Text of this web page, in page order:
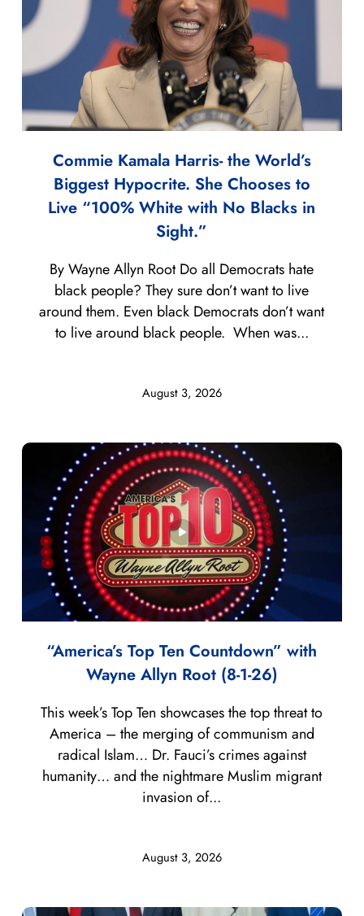
Commie Kamala Harris- the World’s
Biggest Hypocrite. She Chooses to
Live “100% White with No Blacks in
Sight.”
August 3, 2026
By Wayne Allyn Root Do all Democrats hate
black people? They sure don’t want to live
around them. Even black Democrats don’t want
to live around black people. When was...
“America’s Top Ten Countdown” with
Wayne Allyn Root (8-1-26)
August 3, 2026
This week’s Top Ten showcases the top threat to
America – the merging of communism and
radical Islam… Dr. Fauci’s crimes against
humanity… and the nightmare Muslim migrant
invasion of...